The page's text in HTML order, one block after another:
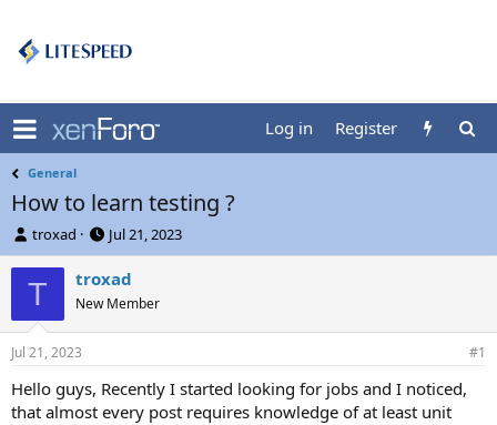
Log in Register
General
How to learn testing ?
T
h
r
e
s
a
r
troxad
S
t
a
t
d
e
Jul 21, 2023
T troxad
New Member
Jul 21, 2023 #1
Hello guys, Recently I started looking for jobs and I noticed,
that almost every post requires knowledge of at least unit